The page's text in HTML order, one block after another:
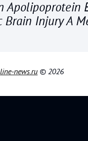
Apolipoprotein
Brain Injury A
line-news.ru © 2026